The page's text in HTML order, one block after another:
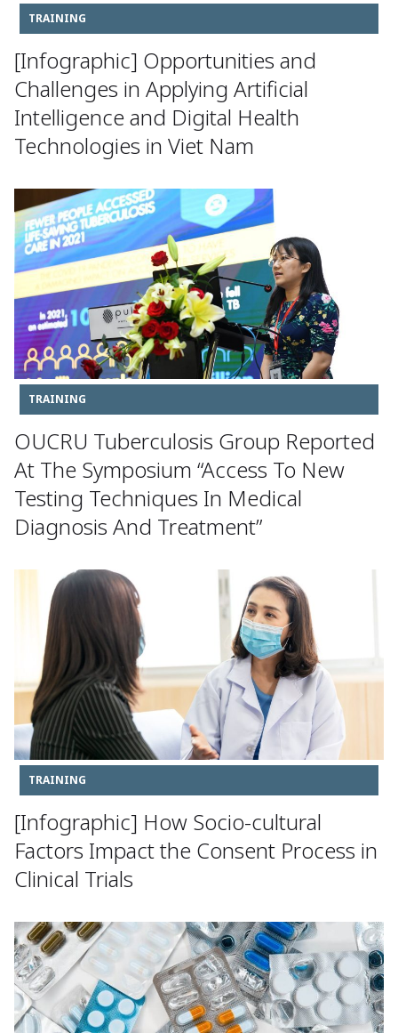
TRAINING
[Infographic] Opportunities and
Challenges in Applying Artificial
Intelligence and Digital Health
Technologies in Viet Nam
TRAINING
OUCRU Tuberculosis Group Reported
At The Symposium “Access To New
Testing Techniques In Medical
Diagnosis And Treatment”
TRAINING
[Infographic] How Socio-cultural
Factors Impact the Consent Process in
Clinical Trials